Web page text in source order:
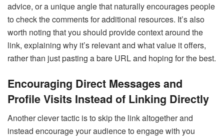
advice, or a unique angle that naturally encourages people
to check the comments for additional resources. It’s also
worth noting that you should provide context around the
link, explaining why it’s relevant and what value it offers,
rather than just pasting a bare URL and hoping for the best.
Encouraging Direct Messages and
Profile Visits Instead of Linking Directly
Another clever tactic is to skip the link altogether and
instead encourage your audience to engage with you